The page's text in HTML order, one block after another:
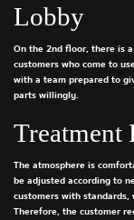
Lobby
On the 2nd floor, there is
customers who come to
with a team prepared to
parts willingly.
Treatment
The atmosphere is
be adjusted according to
customers with
Therefore, the customer